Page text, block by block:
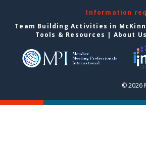
Information
Team Building Activities in
Tools & Resources | About
© 2026